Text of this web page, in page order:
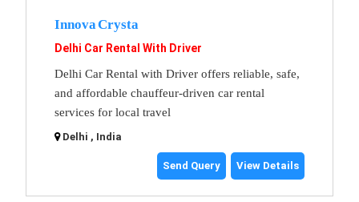
Innova Crysta
Delhi Car Rental With Driver
Delhi Car Rental with Driver offers reliable, safe,
and affordable chauffeur-driven car rental
services for local travel
Delhi , India
Send Query View Details